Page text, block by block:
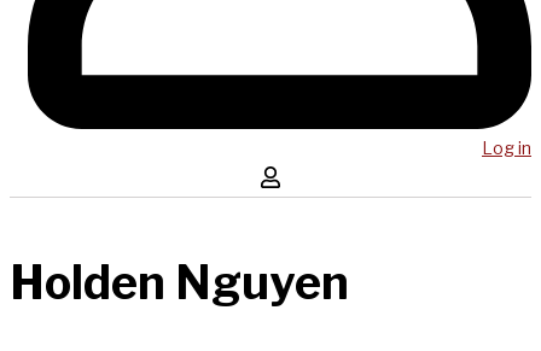
Log in
Holden Nguyen